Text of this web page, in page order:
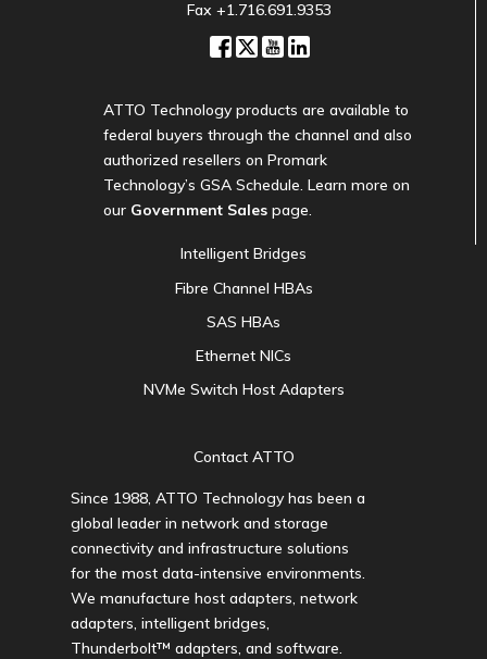
Fax +1.716.691.9353
ATTO Technology products are available to
federal buyers through the channel and also
authorized resellers on Promark
Technology’s GSA Schedule. Learn more on
our Government Sales page.
Intelligent Bridges
Fibre Channel HBAs
SAS HBAs
Ethernet NICs
NVMe Switch Host Adapters
Contact ATTO
Since 1988, ATTO Technology has been a
global leader in network and storage
connectivity and infrastructure solutions
for the most data-intensive environments.
We manufacture host adapters, network
adapters, intelligent bridges,
Thunderbolt™ adapters, and software.